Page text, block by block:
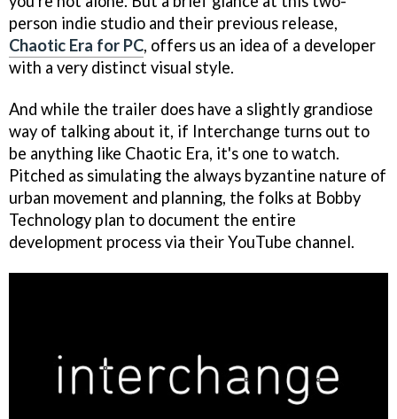
person indie studio and their previous release,
Chaotic Era for PC, offers us an idea of a developer
with a very distinct visual style.
And while the trailer does have a slightly grandiose
way of talking about it, if Interchange turns out to
be anything like Chaotic Era, it's one to watch.
Pitched as simulating the always byzantine nature of
urban movement and planning, the folks at Bobby
Technology plan to document the entire
development process via their YouTube channel.